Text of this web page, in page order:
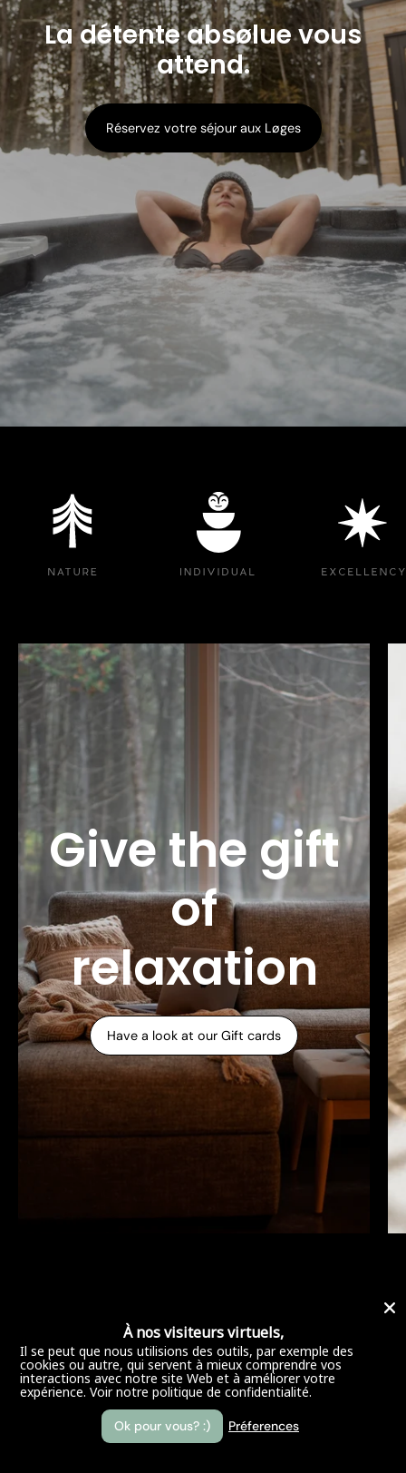
La détente absølue vous
attend.
Réservez votre séjour aux Løges
Give the gift
of
relaxation
Have a look at our Gift cards
À nos visiteurs virtuels,
Il se peut que nous utilisions des outils, par exemple des
cookies ou autre, qui servent à mieux comprendre vos
interactions avec notre site Web et à améliorer votre
expérience. Voir notre politique de confidentialité.
Ok pour vous? :) Préferences